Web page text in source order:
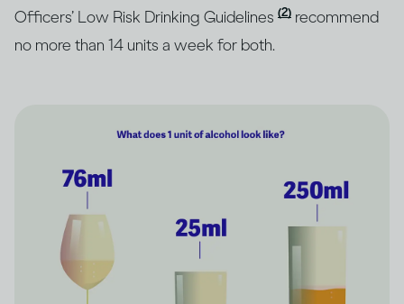
Officers’ Low Risk Drinking Guidelines (2) recommend
no more than 14 units a week for both.